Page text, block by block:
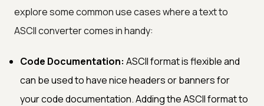
explore some common use cases where a text to
ASCII converter comes in handy:
Code Documentation: ASCII format is flexible and
can be used to have nice headers or banners for
your code documentation. Adding the ASCII format to